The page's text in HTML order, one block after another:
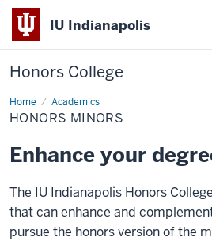
IU Indianapolis
Honors College
Home Academics
Honors
Minors
HONORS MINORS
Enhance your
The IU Indianapolis Honors
that can enhance and
pursue the honors version of the